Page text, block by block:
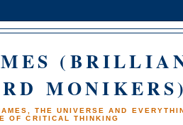
THE UNIVERSE AND
OF CRITICAL THINKING